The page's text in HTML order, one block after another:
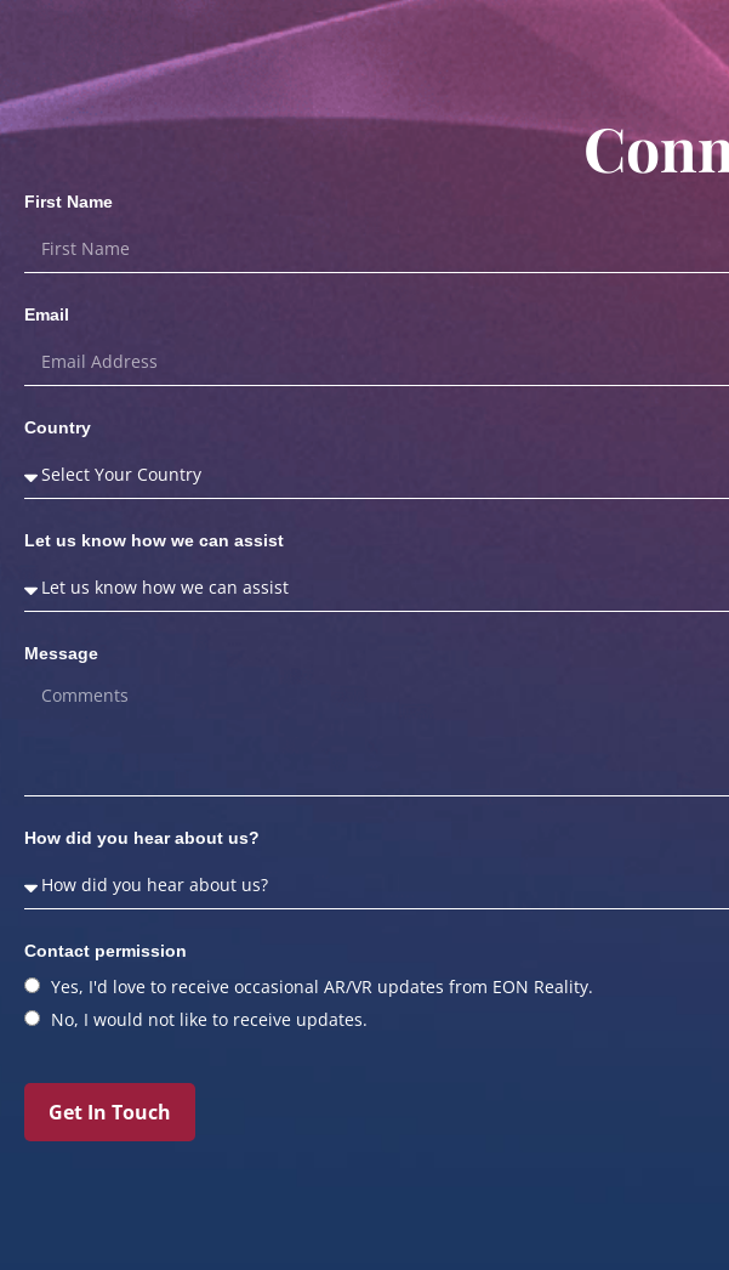
First Name
Email
Country
Let us know how we can assist
Message
How did you hear about us?
Contact permission
Yes, I'd love to receive occasional AR/VR updates from EON Reality.
No, I would not like to receive updates.
Get In Touch